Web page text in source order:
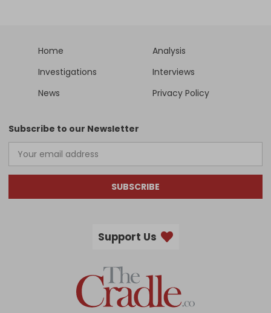
Home
Analysis
Investigations
Interviews
News
Privacy Policy
Subscribe to our Newsletter
SUBSCRIBE
Support Us